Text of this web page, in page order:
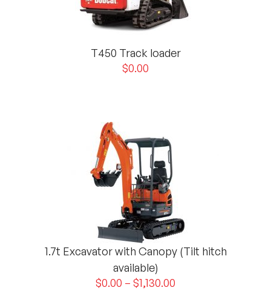
T450 Track loader
$0.00
1.7t Excavator with Canopy (Tilt hitch
available)
$0.00 – $1,130.00